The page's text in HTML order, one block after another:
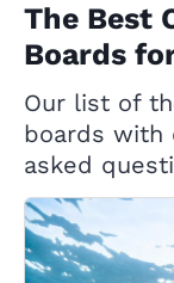
The Best
Boards
Our list of
boards with
asked